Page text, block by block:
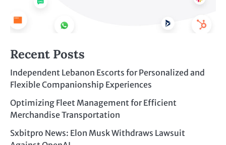
Recent Posts
Independent Lebanon Escorts for Personalized and
Flexible Companionship Experiences
Optimizing Fleet Management for Efficient
Merchandise Transportation
Sxbitpro News: Elon Musk Withdraws Lawsuit